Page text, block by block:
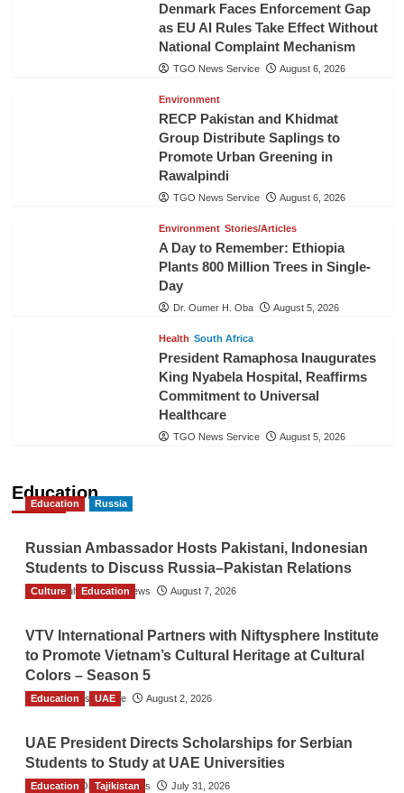
Denmark Faces Enforcement Gap
as EU AI Rules Take Effect Without
National Complaint Mechanism
TGO News Service August 6, 2026
Environment
RECP Pakistan and Khidmat
Group Distribute Saplings to
Promote Urban Greening in
Rawalpindi
TGO News Service August 6, 2026
Environment Stories/Articles
A Day to Remember: Ethiopia
Plants 800 Million Trees in Single-
Day
Dr. Oumer H. Oba August 5, 2026
Health South Africa
President Ramaphosa Inaugurates
King Nyabela Hospital, Reaffirms
Commitment to Universal
Healthcare
TGO News Service August 5, 2026
Education
Education Russia
Russian Ambassador Hosts Pakistani, Indonesian
Students to Discuss Russia–Pakistan Relations
The Gulf Observer News August 7, 2026
Culture Education
VTV International Partners with Niftysphere Institute
to Promote Vietnam’s Cultural Heritage at Cultural
Colors – Season 5
TGO News Service August 2, 2026
Education UAE
UAE President Directs Scholarships for Serbian
Students to Study at UAE Universities
The Gulf Observer News July 31, 2026
Education Tajikistan